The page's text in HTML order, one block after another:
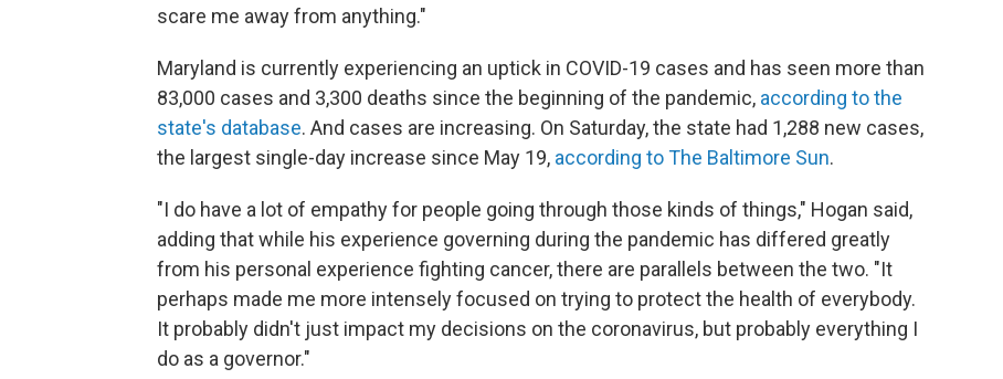
scare me away from anything."
Maryland is currently experiencing an uptick in COVID-19 cases and has seen more than
83,000 cases and 3,300 deaths since the beginning of the pandemic, according to the
state's database. And cases are increasing. On Saturday, the state had 1,288 new cases,
the largest single-day increase since May 19, according to The Baltimore Sun.
"I do have a lot of empathy for people going through those kinds of things," Hogan said,
adding that while his experience governing during the pandemic has differed greatly
from his personal experience fighting cancer, there are parallels between the two. "It
perhaps made me more intensely focused on trying to protect the health of everybody.
It probably didn't just impact my decisions on the coronavirus, but probably everything I
do as a governor."